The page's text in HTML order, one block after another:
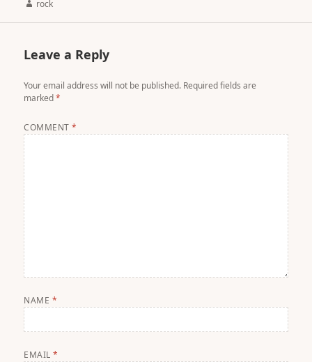
Author
rock
Leave a Reply
Your email address will not be published. Required fields are
marked*
COMMENT*
NAME *
EMAIL*